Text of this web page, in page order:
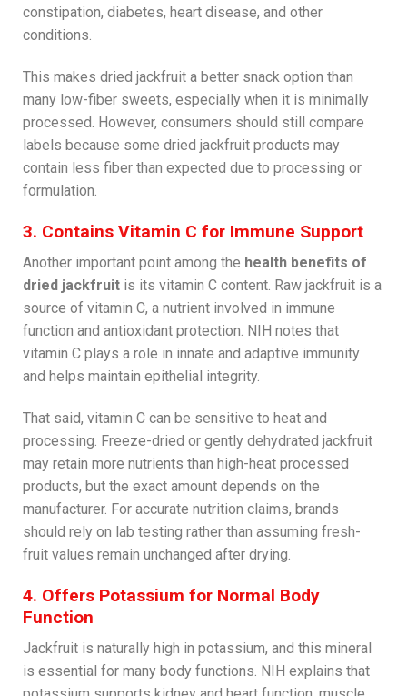
constipation, diabetes, heart disease, and other
conditions.
This makes dried jackfruit a better snack option than
many low-fiber sweets, especially when it is minimally
processed. However, consumers should still compare
labels because some dried jackfruit products may
contain less fiber than expected due to processing or
formulation.
3. Contains Vitamin C for Immune Support
Another important point among the health benefits of
dried jackfruit is its vitamin C content. Raw jackfruit is a
source of vitamin C, a nutrient involved in immune
function and antioxidant protection. NIH notes that
vitamin C plays a role in innate and adaptive immunity
and helps maintain epithelial integrity.
That said, vitamin C can be sensitive to heat and
processing. Freeze-dried or gently dehydrated jackfruit
may retain more nutrients than high-heat processed
products, but the exact amount depends on the
manufacturer. For accurate nutrition claims, brands
should rely on lab testing rather than assuming fresh-
fruit values remain unchanged after drying.
4. Offers Potassium for Normal Body
Function
Jackfruit is naturally high in potassium, and this mineral
is essential for many body functions. NIH explains that